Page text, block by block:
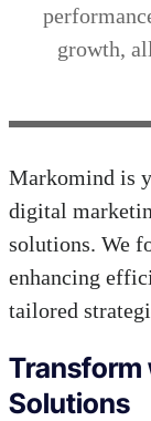
growth,
Markomind is
digital
solutions. We
enhancing
tailored
Transform
Solutions